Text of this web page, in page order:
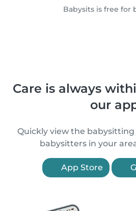
Babysits is free for
Care is always
our
Quickly view the babysitting
babysitters in your
App Store